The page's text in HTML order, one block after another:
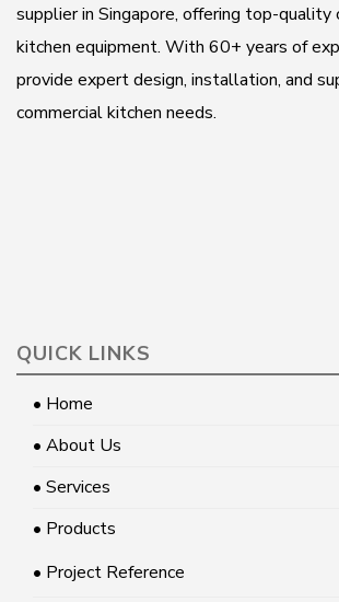
supplier in Singapore, offering top-quality
kitchen equipment. With 60+ years of
provide expert design, installation, and
commercial kitchen needs.
QUICK LINKS
• Home
• About Us
• Services
• Products
• Project Reference